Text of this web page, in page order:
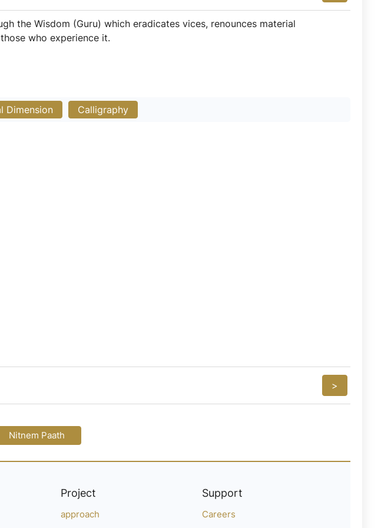
the Wisdom (Guru) which eradicates vices, renounces material
who experience it.
Dimension Calligraphy
>
Nitnem Paath
Project
approach
Support
Careers